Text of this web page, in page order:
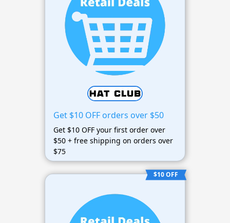
Get $10 OFF orders over $50
Get $10 OFF your first order over
$50 + free shipping on orders over
$75
$10 OFF